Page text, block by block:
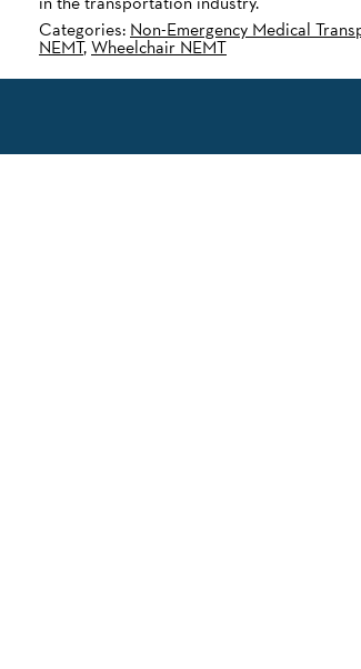
Categories: Non-Emergency Medical
NEMT,Wheelchair NEMT